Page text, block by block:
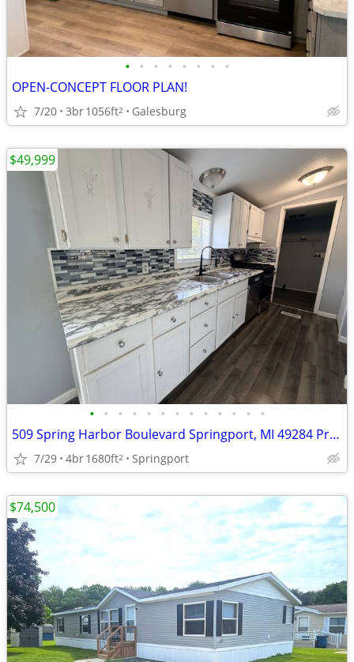
• • • • • • • •
OPEN-CONCEPT FLOOR PLAN!
7/20 3br1056ft2 Galesburg
• • • • • • • • • • • • •
509 Spring Harbor Boulevard Springport, MI 49284 Price $49,999
7/29 4br1680ft2 Springport
$49,999
$74,500